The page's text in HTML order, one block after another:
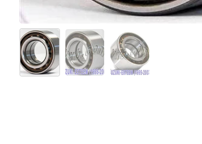
Show slide 1Show slide 2Show slide 3